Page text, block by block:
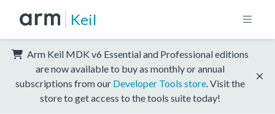
Keil
Arm Keil MDK v6 Essential and Professional editions
are now available to buy as monthly or annual
subscriptions from our Developer Tools store . Visit the
store to get access to the tools suite today!